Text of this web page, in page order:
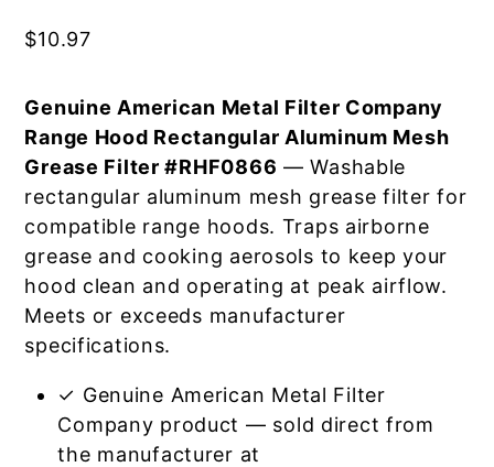
$10.97
Genuine American Metal Filter Company
Range Hood Rectangular Aluminum Mesh
Grease Filter #RHF0866 — Washable
rectangular aluminum mesh grease filter for
compatible range hoods. Traps airborne
grease and cooking aerosols to keep your
hood clean and operating at peak airflow.
Meets or exceeds manufacturer
specifications.
✓ Genuine American Metal Filter
Company product — sold direct from
the manufacturer at